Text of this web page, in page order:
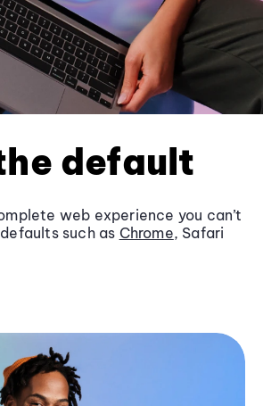
default
web experience you can’t
such as Chrome, Safari